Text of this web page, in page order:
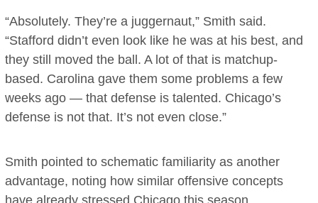
“Absolutely. They’re a juggernaut,” Smith said.
“Stafford didn’t even look like he was at his best, and
they still moved the ball. A lot of that is matchup-
based. Carolina gave them some problems a few
weeks ago — that defense is talented. Chicago’s
defense is not that. It’s not even close.”
Smith pointed to schematic familiarity as another
advantage, noting how similar offensive concepts